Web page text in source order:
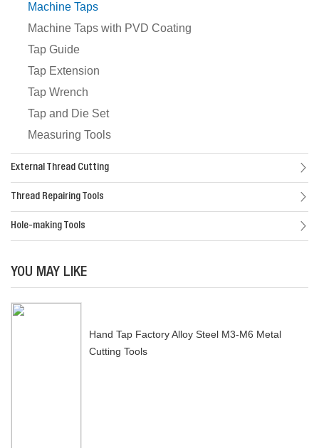
Machine Taps
Machine Taps with PVD Coating
Tap Guide
Tap Extension
Tap Wrench
Tap and Die Set
Measuring Tools
External Thread Cutting
Thread Repairing Tools
Hole-making Tools
YOU MAY LIKE
Hand Tap Factory Alloy Steel M3-M6 Metal
Cutting Tools